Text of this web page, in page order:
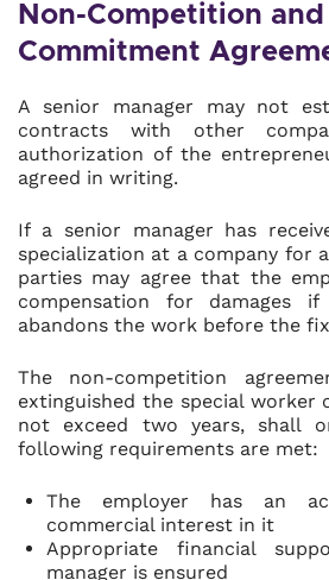
Non-Competition
Commitment
A senior manager may not
contracts with other
authorization of the
agreed in writing.
If a senior manager has
specialization at a company for
parties may agree that the
compensation for damages
abandons the work before the
The non-competition
extinguished the special worker
not exceed two years, shall
following requirements are met:
The employer has an
commercial interest in it
Appropriate financial
manager is ensured